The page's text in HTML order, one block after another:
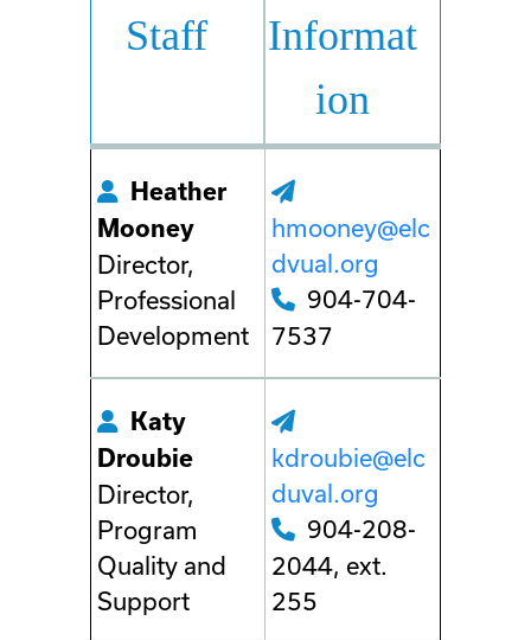
Staff
Informat
ion
Heather
Mooney
Director,
Professional
Development
hmooney@elc
dvual.org
904-704-
7537
Katy
Droubie
Director,
Program
Quality and
Support
kdroubie@elc
duval.org
904-208-
2044, ext.
255